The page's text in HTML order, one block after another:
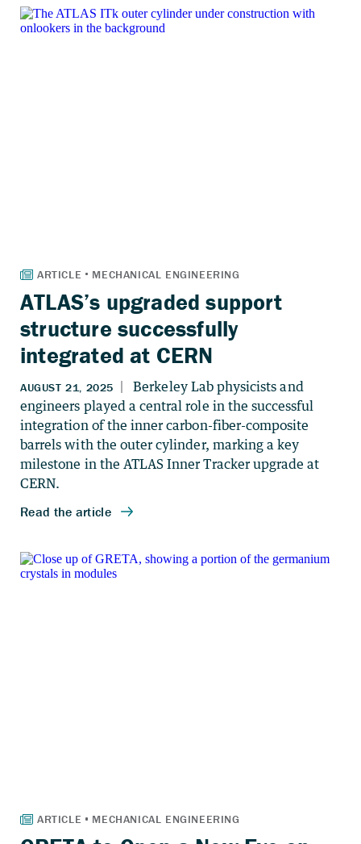
ATLAS’s upgraded support
structure successfully
integrated at CERN